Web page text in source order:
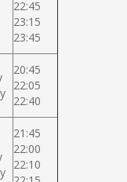
22:45
23:15
23:45
20:45
22:05
22:40
21:45
22:00
22:10